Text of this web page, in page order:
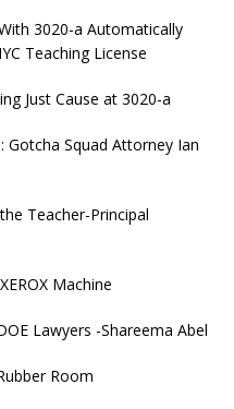
3020-a Automatically
Teaching License
Just Cause at 3020-a
Squad Attorney Ian
Teacher-Principal
Machine
Lawyers -Shareema Abel
Room